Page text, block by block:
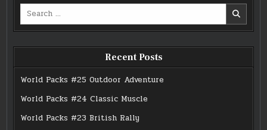
Search
Recent Posts
World Packs #25 Outdoor Adventure
World Packs #24 Classic Muscle
World Packs #23 British Rally